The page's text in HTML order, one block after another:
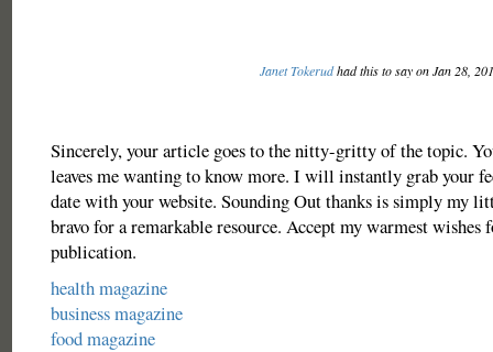
Janet Tokerudhad this to say on Jan 28,
Sincerely, your article goes to the nitty-gritty of the topic.
leaves me wanting to know more. I will instantly grab your
date with your website. Sounding Out thanks is simply my
bravo for a remarkable resource. Accept my warmest wishes
publication.
health magazine
business magazine
food magazine